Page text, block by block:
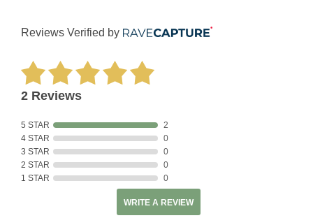
Reviews Verified by
2 Reviews
5 STAR
2
4 STAR
0
3 STAR
0
2 STAR
0
1 STAR
0
WRITE A REVIEW